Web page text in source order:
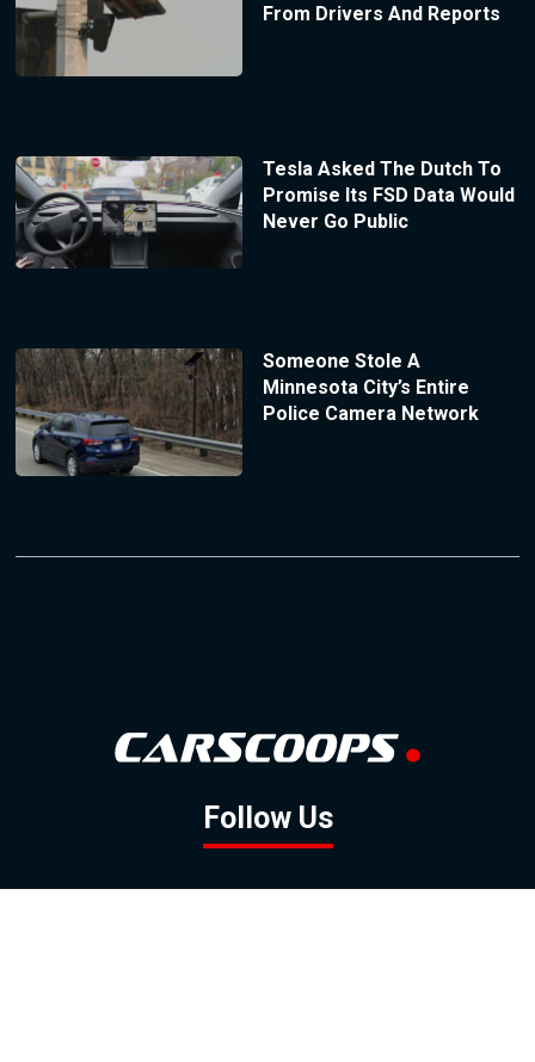
From Drivers And Reports
Tesla Asked The Dutch To
Promise Its FSD Data Would
Never Go Public
Someone Stole A
Minnesota City’s Entire
Police Camera Network
Follow Us